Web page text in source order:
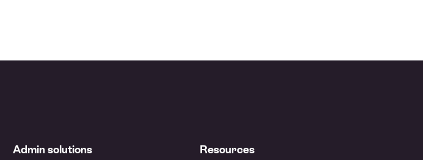
Admin solutions Resources